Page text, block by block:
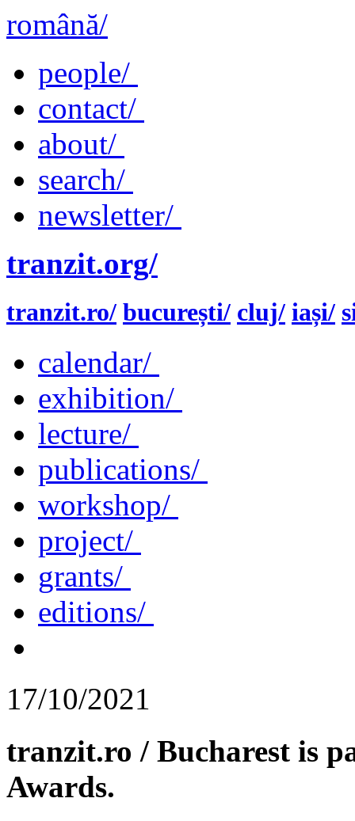
română/
people/
contact/
about/
search/
newsletter/
tranzit.org/
tranzit.ro/ bucurești/ cluj/ iași/
calendar/
exhibition/
lecture/
publications/
workshop/
project/
grants/
editions/
17/10/2021
tranzit.ro / Bucharest is
Awards.